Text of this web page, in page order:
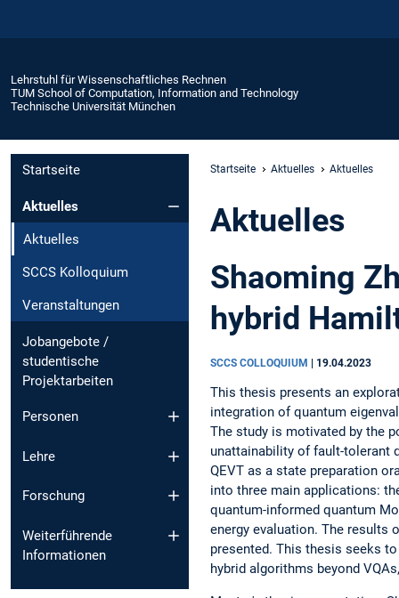
Lehrstuhl für Wissenschaftliches Rechnen
TUM School of Computation, Information and Technology
Technische Universität München
Startseite
Aktuelles
Aktuelles
SCCS Kolloquium
Veranstaltungen
Jobangebote /
studentische
Projektarbeiten
Personen
Lehre
Forschung
Weiterführende
Informationen
Startseite Aktuelles Aktuelles
Aktuelles
Shaoming
hybrid
SCCS COLLOQUIUM | 19.04.2023
This thesis presents an
integration of quantum
The study is motivated by the
unattainability of fault-tolerant
QEVT as a state preparation
into three main applications:
quantum-informed quantum
energy evaluation. The results
presented. This thesis seeks
hybrid algorithms beyond